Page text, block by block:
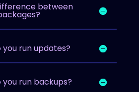
between
run updates?
run backups?